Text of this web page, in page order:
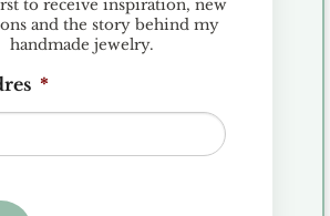
I only work with real gemstones,
in a beautiful Cobaja gift box so
jewelry safe.
within 2-3 business days,
to receive inspiration, new
and the story behind my
handmade jewelry.
*